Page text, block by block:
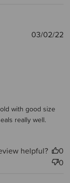
with good size
really well.
03/02/22
helpful?
0
0